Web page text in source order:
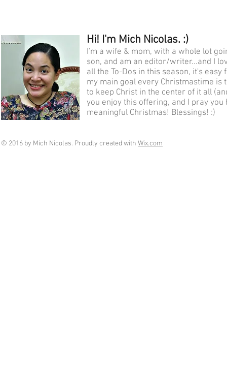
Hi! I'm Mich Nicolas. :)
I'm a wife & mom, with a whole lot
son, and am an editor/writer...and I
all the To-Dos in this season, it's
my main goal every Christmastime
to keep Christ in the center of it all
you enjoy this offering, and I pray
meaningful Christmas! Blessings! :)
© 2016 by Mich Nicolas. Proudly created with Wix.com